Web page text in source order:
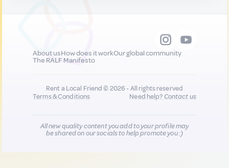
About usHow does it workOur global community
The RALF Manifesto
Rent a Local Friend © 2026 - All rights reserved
Terms & Conditions
Need help?Contact us
All new quality content you add to your profile may
be shared on our socials to help promote you :)